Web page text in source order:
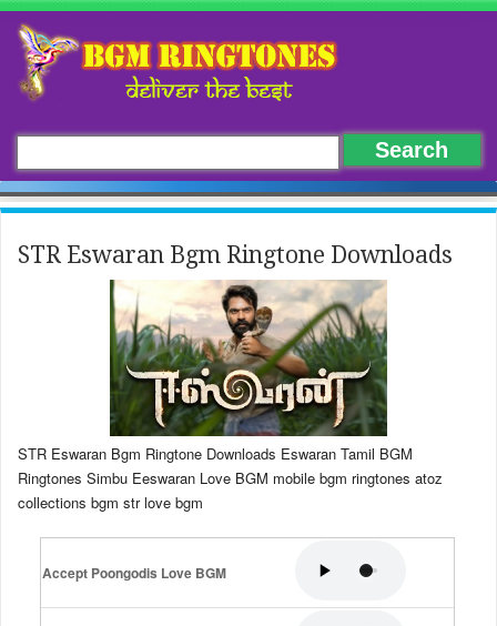
STR Eswaran Bgm Ringtone Downloads
STR Eswaran Bgm Ringtone Downloads Eswaran Tamil BGM
Ringtones Simbu Eeswaran Love BGM mobile bgm ringtones atoz
collections bgm str love bgm
Accept Poongodis Love BGM